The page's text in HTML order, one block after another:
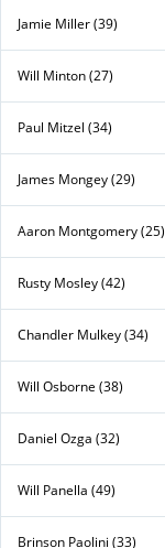
Jamie Miller (39)
Will Minton (27)
Paul Mitzel (34)
James Mongey (29)
Aaron Montgomery (25)
Rusty Mosley (42)
Chandler Mulkey (34)
Will Osborne (38)
Daniel Ozga (32)
Will Panella (49)
Brinson Paolini (33)